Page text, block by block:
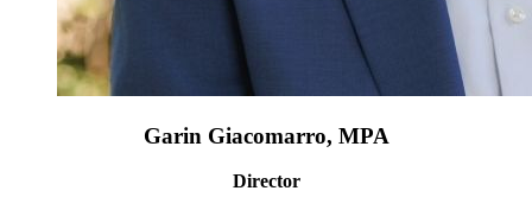
Garin Giacomarro, MPA
Director